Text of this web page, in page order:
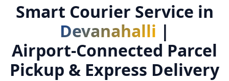
Smart Courier Service in
Devanahalli |
Airport‑Connected Parcel
Pickup & Express Delivery